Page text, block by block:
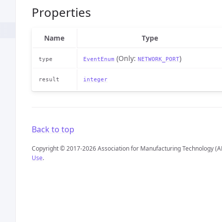
Properties
Name Type
type EventEnum (Only: NETWORK_PORT)
result integer
Back to top
Copyright © 2017-2026 Association for Manufacturing Technology
Use.